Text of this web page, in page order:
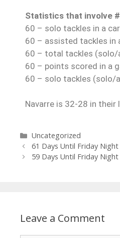
Statistics that involve
60 – solo tackles in a
60 – assisted tackles in
60 – total tackles (solo/
60 – points scored in a
60 – solo tackles (solo/
Navarre is 32-28 in their
Uncategorized
61 Days Until Friday
59 Days Until Friday
Leave a Comment